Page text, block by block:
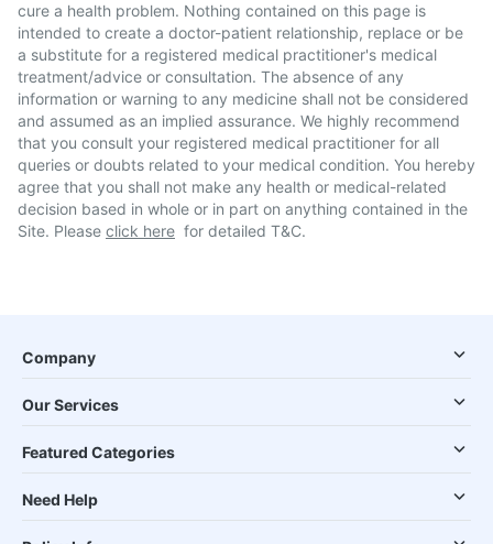
cure a health problem. Nothing contained on this page is
intended to create a doctor-patient relationship, replace or be
a substitute for a registered medical practitioner's medical
treatment/advice or consultation. The absence of any
information or warning to any medicine shall not be considered
and assumed as an implied assurance. We highly recommend
that you consult your registered medical practitioner for all
queries or doubts related to your medical condition. You hereby
agree that you shall not make any health or medical-related
decision based in whole or in part on anything contained in the
Site. Please click here for detailed T&C.
Company
Our Services
Featured Categories
Need Help